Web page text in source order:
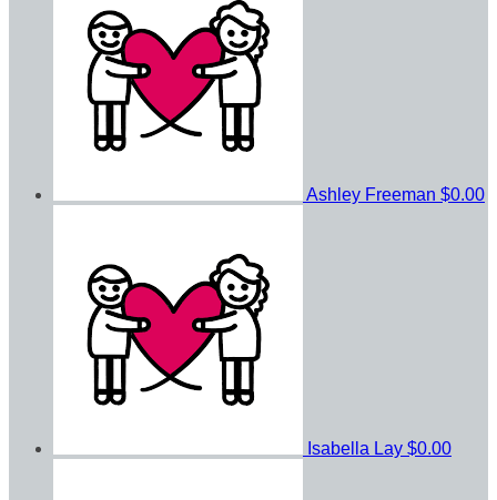
Ashley Freeman $0.00
Isabella Lay $0.00